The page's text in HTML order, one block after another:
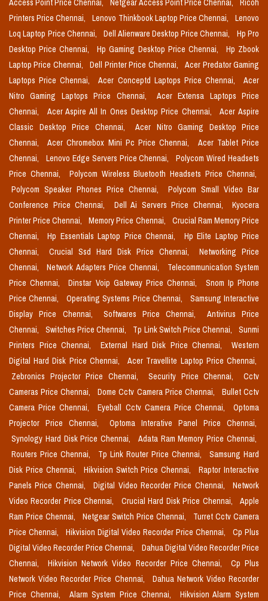
Access Point Price Chennai, Netgear Access Point Price Chennai,
Ricoh
Printers Price Chennai,
Lenovo Thinkbook Laptop Price Chennai,
Lenovo
Loq Laptop Price Chennai,
Dell Alienware Desktop Price Chennai,
Hp Pro
Desktop Price Chennai,
Hp Gaming Desktop Price Chennai,
Hp Zbook
Laptop Price Chennai,
Dell Printer Price Chennai,
Acer Predator Gaming
Laptops Price Chennai,
Acer Conceptd Laptops Price Chennai,
Acer
Nitro Gaming Laptops Price Chennai,
Acer Extensa Laptops Price
Chennai,
Acer Aspire All In Ones Desktop Price Chennai,
Acer Aspire
Classic Desktop Price Chennai,
Acer Nitro Gaming Desktop Price
Chennai,
Acer Chromebox Mini Pc Price Chennai,
Acer Tablet Price
Chennai,
Lenovo Edge Servers Price Chennai,
Polycom Wired Headsets
Price Chennai,
Polycom Wireless Bluetooth Headsets Price Chennai,
Polycom Speaker Phones Price Chennai,
Polycom Small Video Bar
Conference Price Chennai,
Dell Ai Servers Price Chennai,
Kyocera
Printer Price Chennai,
Memory Price Chennai,
Crucial Ram Memory Price
Chennai,
Hp Essentials Laptop Price Chennai,
Hp Elite Laptop Price
Chennai,
Crucial Ssd Hard Disk Price Chennai,
Networking Price
Chennai,
Network Adapters Price Chennai,
Telecommunication System
Price Chennai,
Dinstar Voip Gateway Price Chennai,
Snom Ip Phone
Price Chennai,
Operating Systems Price Chennai,
Samsung Interactive
Display Price Chennai,
Softwares Price Chennai,
Antivirus Price
Chennai,
Switches Price Chennai, Tp Link Switch Price Chennai,
Sunmi
Printers Price Chennai,
External Hard Disk Price Chennai,
Western
Digital Hard Disk Price Chennai,
Acer Travellite Laptop Price Chennai,
Zebronics Projector Price Chennai,
Security Price Chennai,
Cctv
Cameras Price Chennai,
Dome Cctv Camera Price Chennai,
Bullet Cctv
Camera Price Chennai,
Eyeball Cctv Camera Price Chennai,
Optoma
Projector Price Chennai,
Optoma Interative Panel Price Chennai,
Synology Hard Disk Price Chennai,
Adata Ram Memory Price Chennai,
Routers Price Chennai,
Tp Link Router Price Chennai,
Samsung Hard
Disk Price Chennai,
Hikvision Switch Price Chennai,
Raptor Interactive
Panels Price Chennai,
Digital Video Recorder Price Chennai,
Network
Video Recorder Price Chennai,
Crucial Hard Disk Price Chennai,
Apple
Ram Price Chennai,
Netgear Switch Price Chennai,
Turret Cctv Camera
Price Chennai,
Hikvision Digital Video Recorder Price Chennai,
Cp Plus
Digital Video Recorder Price Chennai,
Dahua Digital Video Recorder Price
Chennai,
Hikvision Network Video Recorder Price Chennai,
Cp Plus
Network Video Recorder Price Chennai,
Dahua Network Video Recorder
Price Chennai,
Alarm System Price Chennai,
Hikvision Alarm System